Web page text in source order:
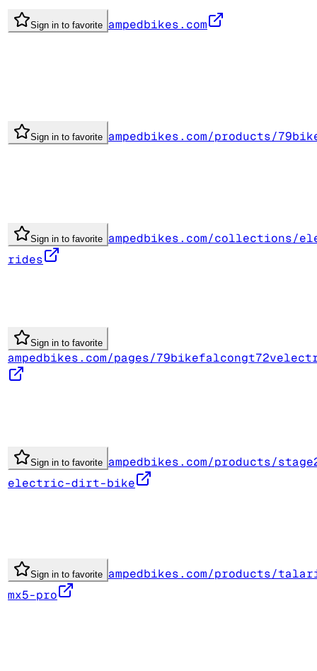
Sign in to favorite ampedbikes.com
Sign in to favorite ampedbikes.com/products/
Sign in to favorite ampedbikes.com/collections/
rides
Sign in to favorite
ampedbikes.com/pages/
Sign in to favorite ampedbikes.com/products/
electric-dirt-bike
Sign in to favorite ampedbikes.com/products/
mx5-pro